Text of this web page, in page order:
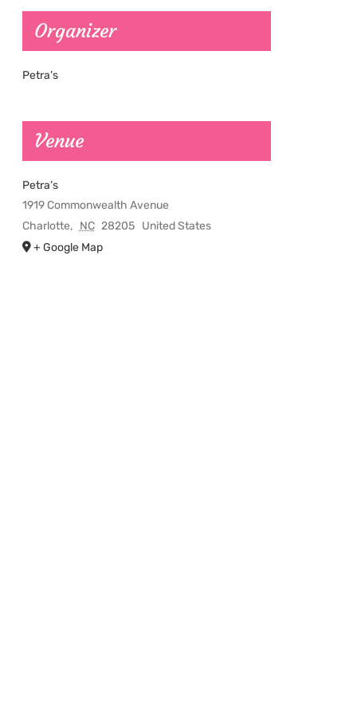
Organizer
Petra’s
Venue
Petra’s
1919 Commonwealth Avenue
Charlotte, NC 28205 United States
+ Google Map